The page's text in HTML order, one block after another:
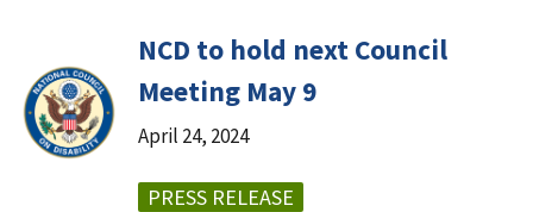
NCD to hold next Council
Meeting May 9
April 24, 2024
PRESS RELEASE